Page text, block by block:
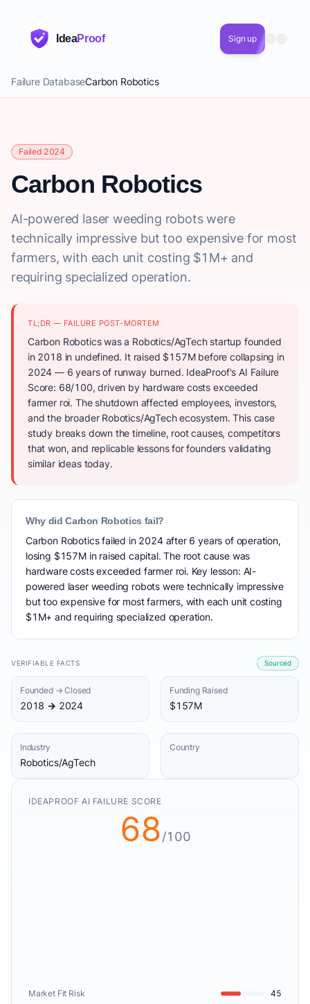
IdeaProof Sign up
Failure DatabaseCarbon Robotics
Failed 2024
Carbon Robotics
AI-powered laser weeding robots were
technically impressive but too expensive for most
farmers, with each unit costing $1M+ and
requiring specialized operation.
TL;DR — FAILURE POST-MORTEM
Carbon Robotics was a Robotics/AgTech startup founded
in 2018 in undefined. It raised $157M before collapsing in
2024 — 6 years of runway burned. IdeaProof's AI Failure
Score: 68/100, driven by hardware costs exceeded
farmer roi. The shutdown affected employees, investors,
and the broader Robotics/AgTech ecosystem. This case
study breaks down the timeline, root causes, competitors
that won, and replicable lessons for founders validating
similar ideas today.
Why did Carbon Robotics fail?
Carbon Robotics failed in 2024 after 6 years of operation,
losing $157M in raised capital. The root cause was
hardware costs exceeded farmer roi. Key lesson: AI-
powered laser weeding robots were technically impressive
but too expensive for most farmers, with each unit costing
$1M+ and requiring specialized operation.
VERIFIABLE FACTS Sourced
Founded → Closed
2018 → 2024
Funding Raised
$157M
Industry
Robotics/AgTech
Country
IDEAPROOF AI FAILURE SCORE
68/100
Market Fit Risk
45